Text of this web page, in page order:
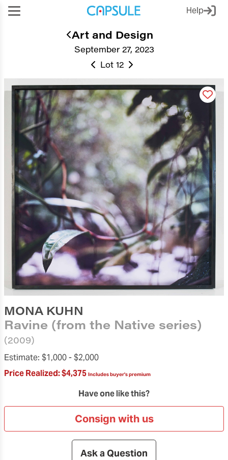
Help
September 27, 2023
Art and Design
Lot 12
MONA KUHN
Ravine (from the Native series)
(2009)
Estimate: $1,000 -$2,000
Price Realized:$4,375 Includes buyer's premium
Have one like this?
Consign with us
Ask a Question